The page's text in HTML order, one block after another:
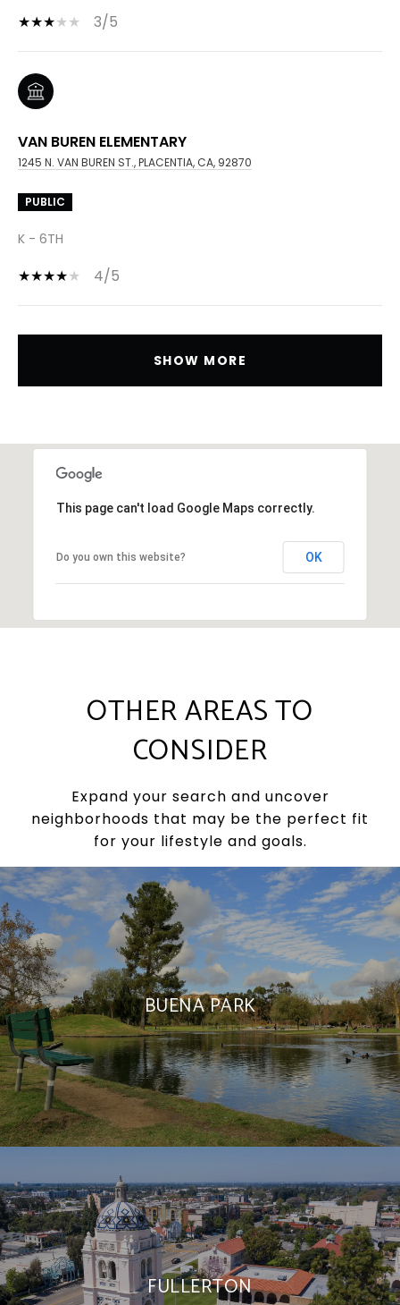
3/5
VAN BUREN ELEMENTARY
1245 N. VAN BUREN ST., PLACENTIA, CA, 92870
PUBLIC
K - 6TH
4/5
SHOW MORE
This page can't load Google Maps correctly.
Do you own this website? OK
OTHER AREAS TO
CONSIDER
Expand your search and uncover
neighborhoods that may be the perfect fit
for your lifestyle and goals.
BUENA PARK
FULLERTON